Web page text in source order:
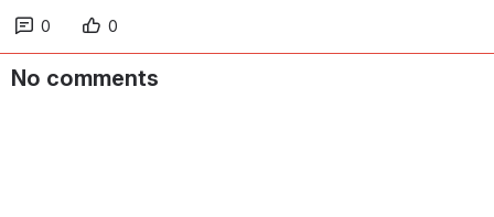
0 0
No comments